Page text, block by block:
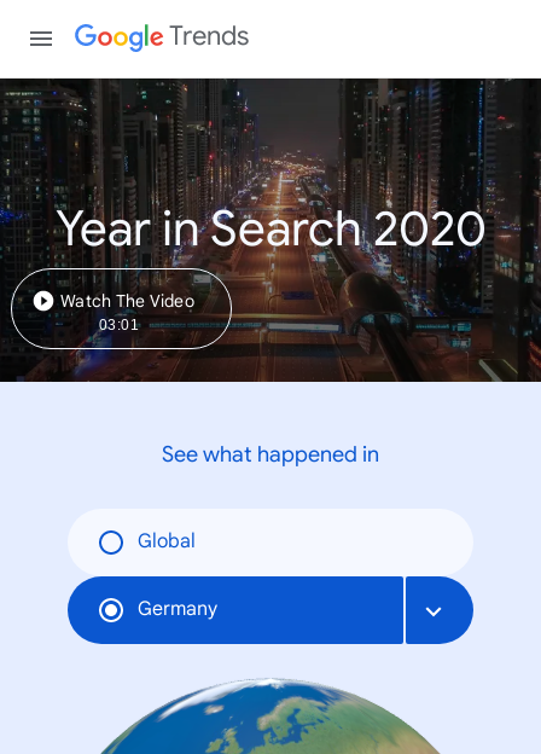
Trends
Year in Search 2020
Watch The Video
03:01
See what happened in
Global
Germany